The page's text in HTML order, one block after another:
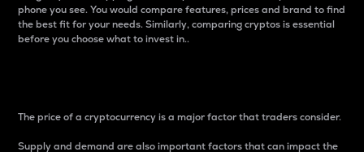
phone you see. You would compare features, prices and brand to find
the best fit for your needs. Similarly, comparing cryptos is essential
before you choose what to invest in..
The price of a cryptocurrency is a major factor that traders consider.
Supply and demand are also important factors that can impact the